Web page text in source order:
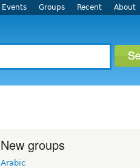
Events Groups Recent About
New groups
Arabic